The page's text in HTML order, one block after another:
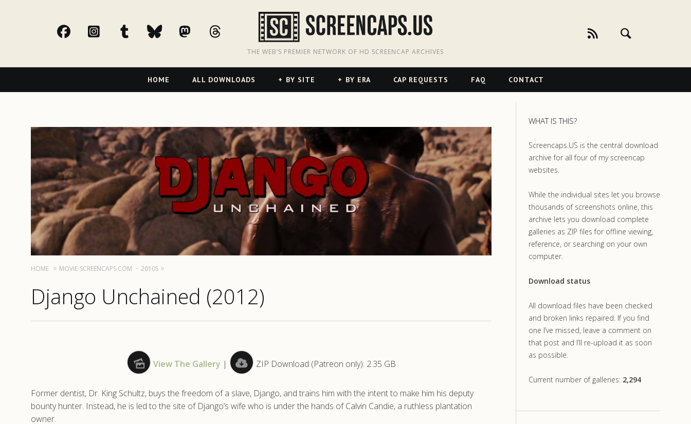
facebookInstagram
tumblr blueskyMastodonthreads
THE WEB’S PREMIER NETWORK OF HD SCREENCAP ARCHIVES
Navigation
HOME ALL DOWNLOADS BY SITE BY ERA CAP REQUESTS FAQ CONTACT
HOME MOVIE-SCREENCAPS.COM 2010S
Django Unchained (2012)
View The Gallery | ZIP Download (Patreon only): 2.35 GB
Former dentist, Dr. King Schultz, buys the freedom of a slave, Django, and trains him with the intent to make him his deputy
bounty hunter. Instead, he is led to the site of Django’s wife who is under the hands of Calvin Candie, a ruthless plantation
owner.
WHAT IS THIS?
Screencaps.US is the central download
archive for all four of my screencap
websites.
While the individual sites let you browse
thousands of screenshots online, this
archive lets you download complete
galleries as ZIP files for offline viewing,
reference, or searching on your own
computer.
Download status
All download files have been checked
and broken links repaired. If you find
one I’ve missed, leave a comment on
that post and I’ll re-upload it as soon
as possible.
Current number of galleries: 2,294